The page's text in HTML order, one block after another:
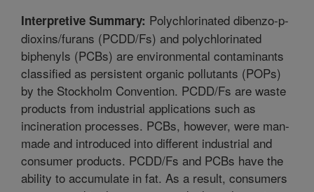
Interpretive Summary: Polychlorinated dibenzo-p-
dioxins/furans (PCDD/Fs) and polychlorinated
biphenyls (PCBs) are environmental contaminants
classified as persistent organic pollutants (POPs)
by the Stockholm Convention. PCDD/Fs are waste
products from industrial applications such as
incineration processes. PCBs, however, were man-
made and introduced into different industrial and
consumer products. PCDD/Fs and PCBs have the
ability to accumulate in fat. As a result, consumers